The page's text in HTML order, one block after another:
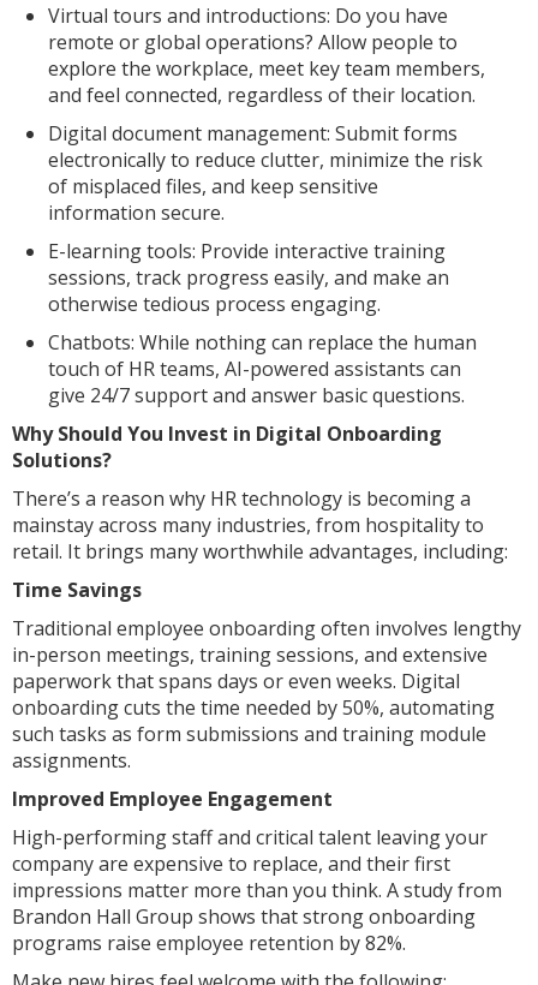
Virtual tours and introductions: Do you have
remote or global operations? Allow people to
explore the workplace, meet key team members,
and feel connected, regardless of their location.
Digital document management: Submit forms
electronically to reduce clutter, minimize the risk
of misplaced files, and keep sensitive
information secure.
E-learning tools: Provide interactive training
sessions, track progress easily, and make an
otherwise tedious process engaging.
Chatbots: While nothing can replace the human
touch of HR teams, AI-powered assistants can
give 24/7 support and answer basic questions.
Why Should You Invest in Digital Onboarding
Solutions?
There’s a reason why HR technology is becoming a
mainstay across many industries, from hospitality to
retail. It brings many worthwhile advantages, including:
Time Savings
Traditional employee onboarding often involves lengthy
in-person meetings, training sessions, and extensive
paperwork that spans days or even weeks. Digital
onboarding cuts the time needed by 50%, automating
such tasks as form submissions and training module
assignments.
Improved Employee Engagement
High-performing staff and critical talent leaving your
company are expensive to replace, and their first
impressions matter more than you think. A study from
Brandon Hall Group shows that strong onboarding
programs raise employee retention by 82%.